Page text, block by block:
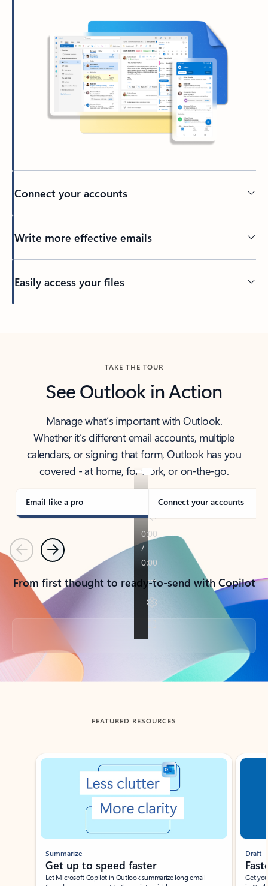
Connect your accounts
Write more effective emails
Easily access your files
TAKE THE TOUR
See Outlook in Action
Manage what’s important with Outlook.
Whether it’s different email accounts, multiple
calendars, or signing that form, Outlook has you
covered - at home, for work, or on-the-go.
Email like a pro Connect your accounts
PreviousNext
From first thought to ready-to-send with Copilot
Back to tabs
FEATURED RESOURCES
Showing slide 1 of 3
Summarize
Get up to speed faster ​
Let Microsoft Copilot in Outlook summarize long email
Draft
Get